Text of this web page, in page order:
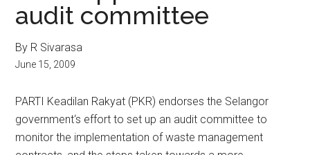
audit committee
By R Sivarasa
June 15, 2009
PARTI Keadilan Rakyat (PKR) endorses the Selangor
government‘s effort to set up an audit committee to
monitor the implementation of waste management